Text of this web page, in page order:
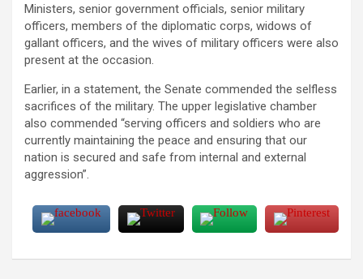
Ministers, senior government officials, senior military
officers, members of the diplomatic corps, widows of
gallant officers, and the wives of military officers were also
present at the occasion.
Earlier, in a statement, the Senate commended the selfless
sacrifices of the military. The upper legislative chamber
also commended “serving officers and soldiers who are
currently maintaining the peace and ensuring that our
nation is secured and safe from internal and external
aggression”.